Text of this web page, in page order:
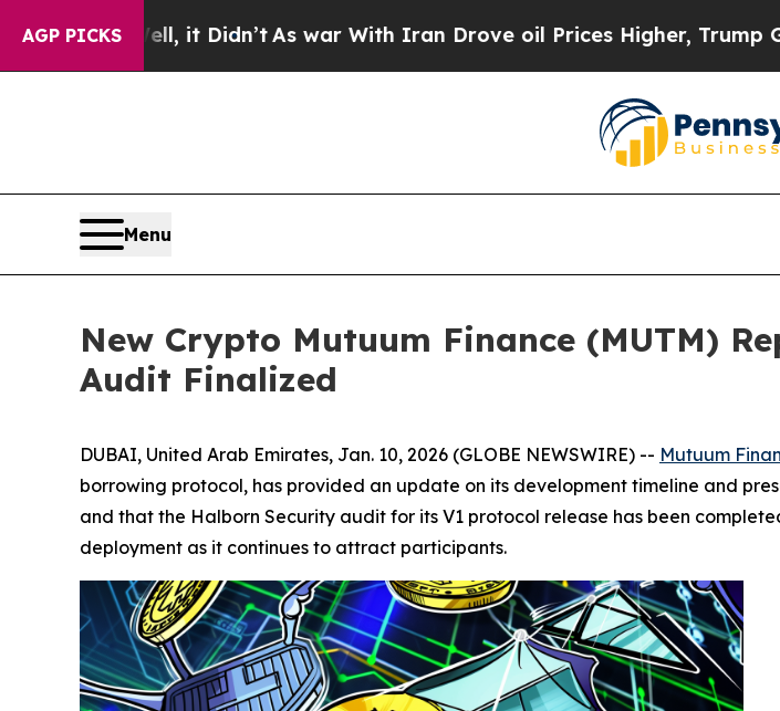
AGP PICKS
it Didn’t As war With Iran Drove oil Prices Higher, Trump Gave
Menu
New Crypto Mutuum Finance (MUTM)
Audit Finalized
DUBAI, United Arab Emirates, Jan. 10, 2026 (GLOBE NEWSWIRE) -- Mutuum
borrowing protocol, has provided an update on its development timeline and
and that the Halborn Security audit for its V1 protocol release has been
deployment as it continues to attract participants.